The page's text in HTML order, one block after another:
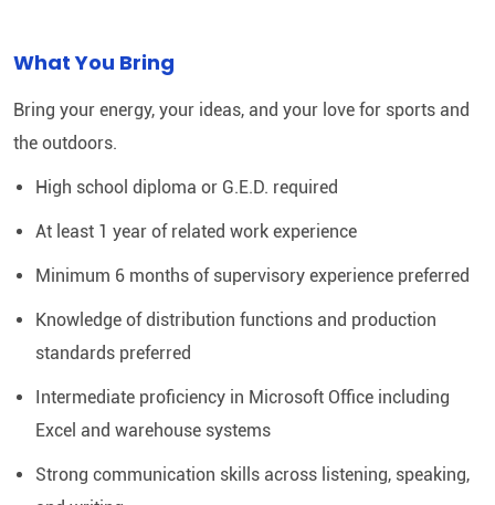
What You Bring
Bring your energy, your ideas, and your love for sports and
the outdoors.
High school diploma or G.E.D. required
At least 1 year of related work experience
Minimum 6 months of supervisory experience preferred
Knowledge of distribution functions and production
standards preferred
Intermediate proficiency in Microsoft Office including
Excel and warehouse systems
Strong communication skills across listening, speaking,